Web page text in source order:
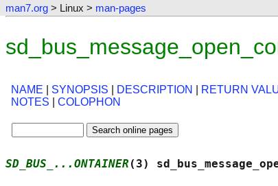
man7.org > Linux > man-pages
NAME SYNOPSIS DESCRIPTION RETURN
NOTES
COLOPHON
SD_BUS_...ONTAINER (3)